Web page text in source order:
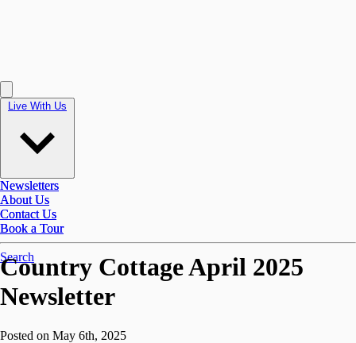
Live With Us
Newsletters
About Us
Contact Us
Book a Tour
Search
Live With Us
Newsletters
About Us
Contact Us
Book a Tour
Country Cottage April 2025
Newsletter
Posted on May 6th, 2025